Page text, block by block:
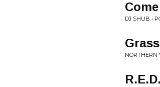
DJ SHUB •
NORTHERN
R.E.D.